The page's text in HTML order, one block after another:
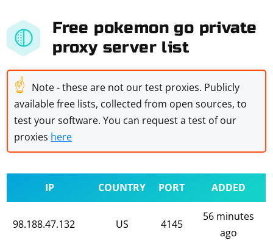
Free pokemon go private
proxy server list
☝ Note - these are not our test proxies. Publicly
available free lists, collected from open sources, to
test your software. You can request a test of our
proxies here
IP COUNTRY PORT ADDED
98.188.47.132 US 4145
56 minutes
ago